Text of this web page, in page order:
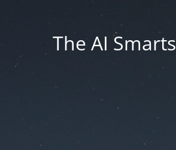
The AI Smarts